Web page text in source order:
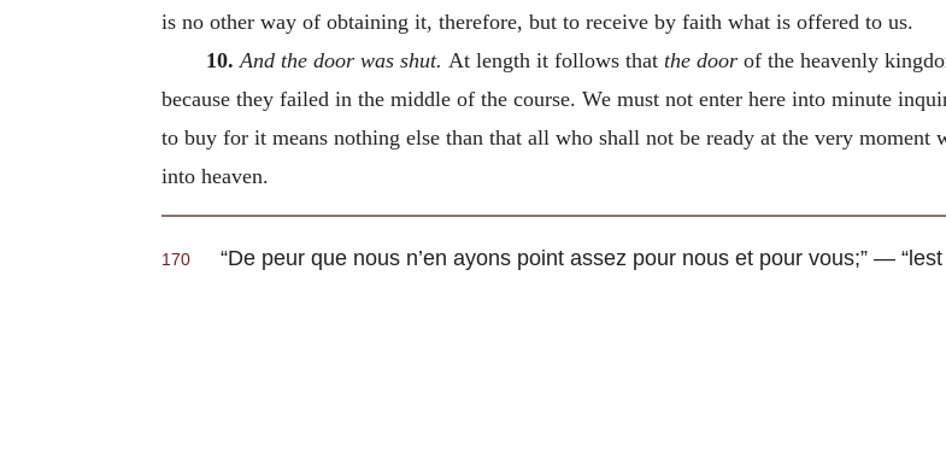
is no other way of obtaining it, therefore, but to receive by faith what is offered to us.
10. And the door was shut. At length it follows that the door of the heavenly
because they failed in the middle of the course. We must not enter here into minute
to buy for it means nothing else than that all who shall not be ready at the very moment
into heaven.
170 “De peur que nous n’en ayons point assez pour nous et pour vous;” —